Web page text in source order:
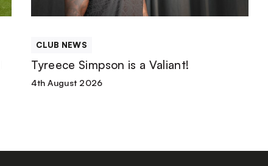
CLUB NEWS
Tyreece Simpson is a Valiant!
4th August 2026